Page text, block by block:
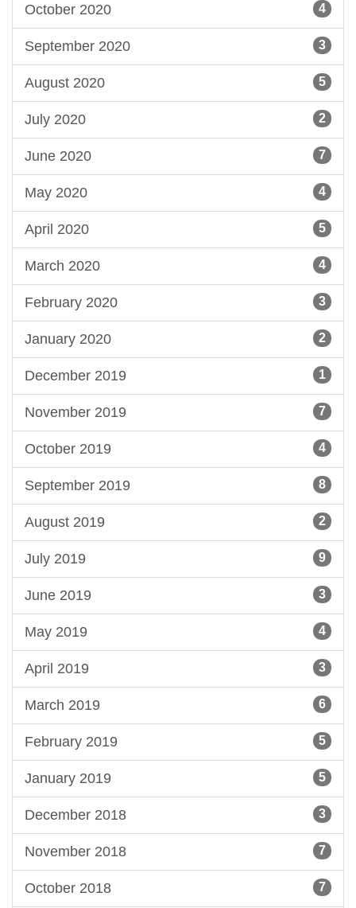
October 2020 4
September 2020 3
August 2020 5
July 2020 2
June 2020 7
May 2020 4
April 2020 5
March 2020 4
February 2020 3
January 2020 2
December 2019 1
November 2019 7
October 2019 4
September 2019 8
August 2019 2
July 2019 9
June 2019 3
May 2019 4
April 2019 3
March 2019 6
February 2019 5
January 2019 5
December 2018 3
November 2018 7
October 2018 7